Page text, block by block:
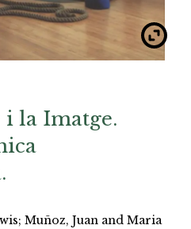
i la Imatge.
Muñoz, Juan and Maria